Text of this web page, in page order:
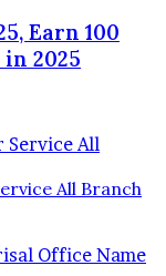
Earn 100
2025
All Branch